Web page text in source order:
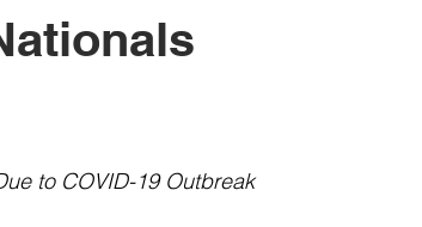
to COVID-19 Outbreak